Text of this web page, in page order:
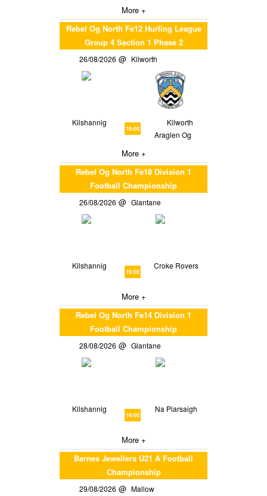
More +
Rebel Og North Fe12 Hurling League
Group 4 Section 1 Phase 2
26/08/2026 Kilworth
Kilshannig
19:00
Kilworth
Araglen Og
More +
Rebel Og North Fe18 Division 1
Football Championship
26/08/2026 Glantane
Kilshannig
19:00
Croke Rovers
More +
Rebel Og North Fe14 Division 1
Football Championship
28/08/2026 Glantane
Kilshannig
19:00
Na Piarsaigh
More +
Barnes Jewellers U21 A Football
Championship
29/08/2026 Mallow